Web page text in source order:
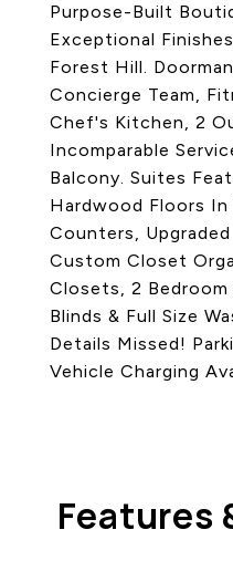
Purpose-Built
Exceptional
Forest Hill.
Concierge Team,
Chef's Kitchen, 2
Incomparable
Balcony. Suites
Hardwood Floors
Counters,
Custom Closet
Closets, 2
Blinds & Full Size
Details Missed!
Vehicle Charging
Features